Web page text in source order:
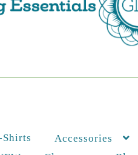
Shirts Accessories